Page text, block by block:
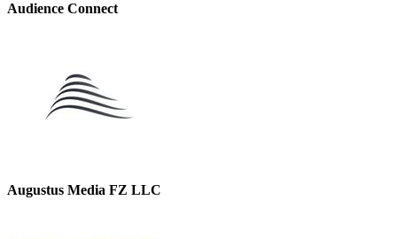
Audience Connect
Augustus Media FZ LLC